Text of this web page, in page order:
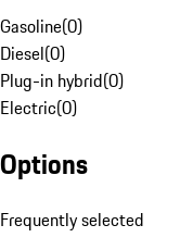
Gasoline(0)
Diesel(0)
Plug-in hybrid(0)
Electric(0)
Options
Frequently selected